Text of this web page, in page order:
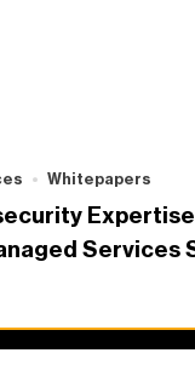
Whitepapers
Services